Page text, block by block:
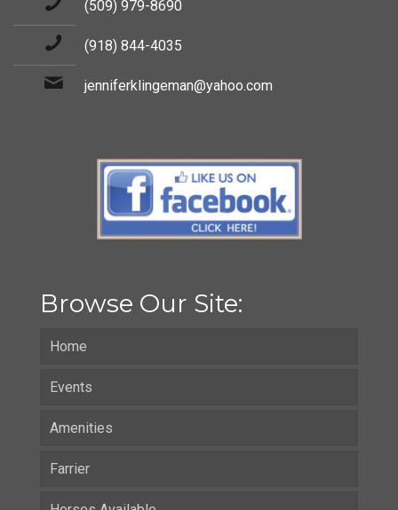
(509) 979-8690
(918) 844-4035
jenniferklingeman@yahoo.com
Browse Our Site:
Home
Events
Amenities
Farrier